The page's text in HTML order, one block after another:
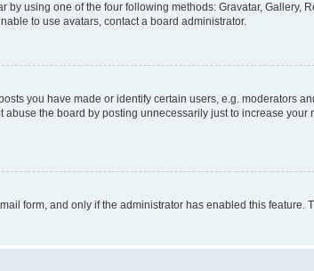
by using one of the four following methods: Gravatar,
to use avatars, contact a board administrator.
you have made or identify certain users, e.g. moderators
the board by posting unnecessarily just to increase
form, and only if the administrator has enabled this